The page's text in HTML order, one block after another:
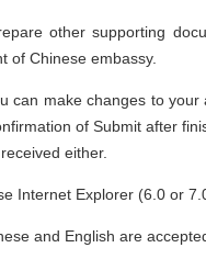
other supporting
of Chinese embassy.
can make changes to
of Submit after
either.
Internet Explorer (6.0 or
and English are